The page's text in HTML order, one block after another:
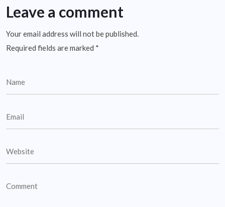
Leave a comment
Your email address will not be published.
Required fields are marked *